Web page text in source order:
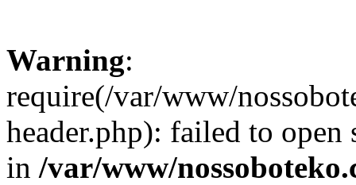
Warning:
require(/var/www/
header.php): failed to
in /var/www/